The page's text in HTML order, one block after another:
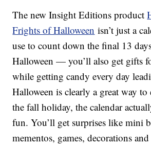
The new Insight Editions product
Frights of Halloween isn’t just a
use to count down the final 13
Halloween — you’ll also get gifts
while getting candy every day
Halloween is clearly a great way
the fall holiday, the calendar
fun. You’ll get surprises like mini
mementos, games, decorations